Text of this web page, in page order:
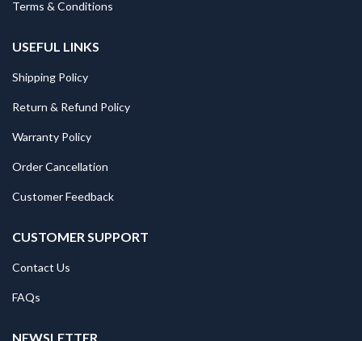
Terms & Conditions
USEFUL LINKS
Shipping Policy
Return & Refund Policy
Warranty Policy
Order Cancellation
Customer Feedback
CUSTOMER SUPPORT
Contact Us
FAQs
NEWSLETTER